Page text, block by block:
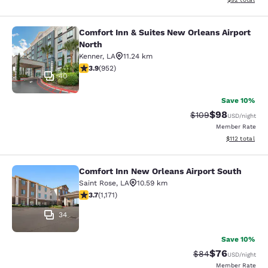
Comfort Inn & Suites New Orleans
40
Comfort Inn & Suites New Orleans Airport
North
Kenner, LA
11.24 km
3.92 stars rating. Good. 952 reviews
3.9(952)
Save 10%
Strikethrough
$109Discounted
$98USD/night
Member Rate
View
$112 total
Comfort Inn New Orleans Airport
34
Comfort Inn New Orleans Airport South
Saint Rose, LA
10.59 km
3.7 stars rating. Good. 1171 reviews
3.7(1,171)
Save 10%
Strikethrough
$84Discounted
$76USD/night
Member Rate